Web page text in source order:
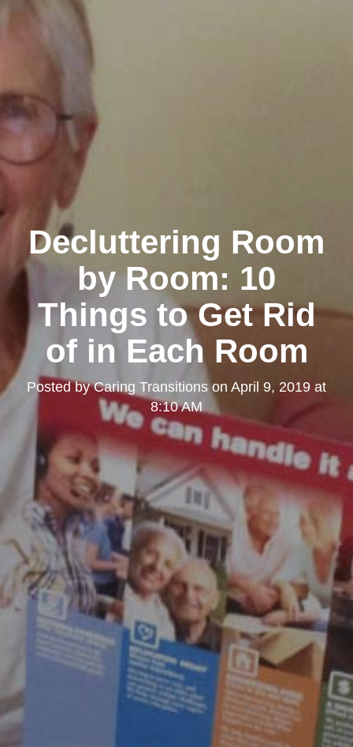
Decluttering Room
by Room: 10
Things to Get Rid
of in Each Room
Posted byCaring Transitionson April 9, 2019 at
8:10 AM